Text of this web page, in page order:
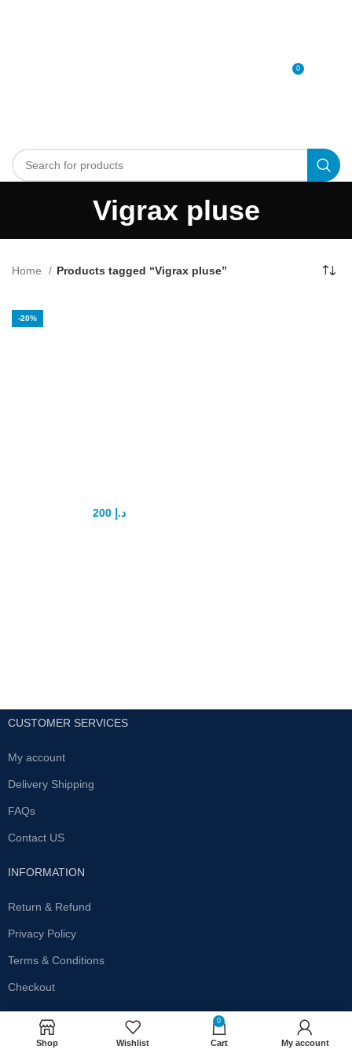
0
Vigrax pluse
Home Products tagged “Vigrax pluse”
-20%
د.إ 200
CUSTOMER SERVICES
My account
Delivery Shipping
FAQs
Contact US
INFORMATION
Return & Refund
Privacy Policy
Terms & Conditions
Checkout
SUBSCRIBE OUR NEWSLETTER
Get the latest offersand promotions!
Shop Wishlist
0
Cart My account